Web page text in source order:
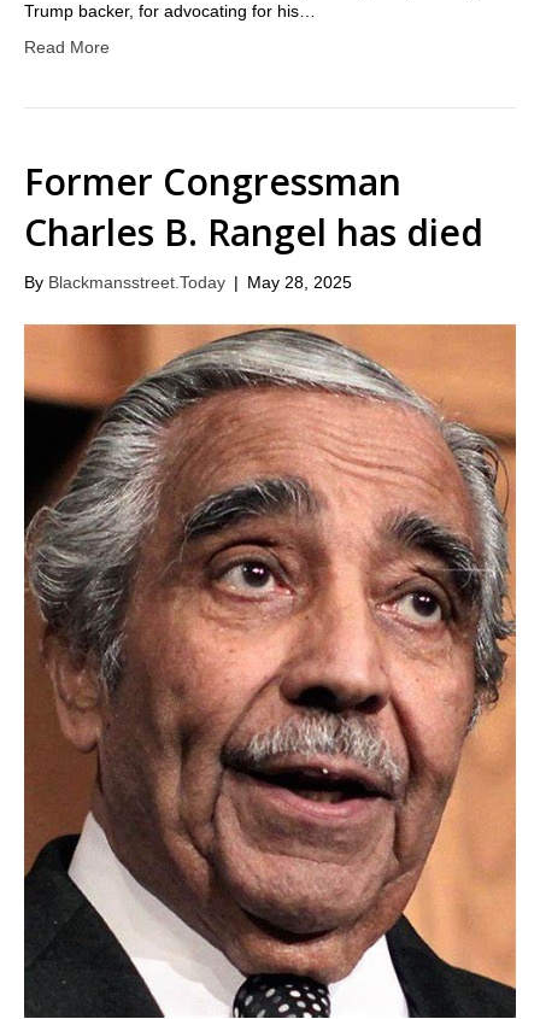
Trump backer, for advocating for his…
Read More
Former Congressman
Charles B. Rangel has died
By Blackmansstreet.Today | May 28, 2025